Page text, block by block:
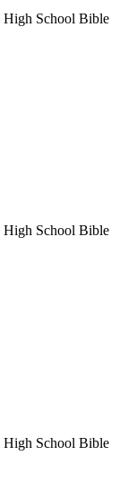
High School Bible
High School Bible
High School Bible